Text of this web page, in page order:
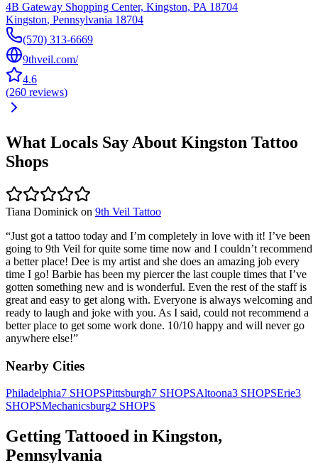
4B Gateway Shopping Center, Kingston, PA 18704
Kingston, Pennsylvania 18704
(570) 313-6669
9thveil.com/
4.6
(260 reviews)
What Locals Say About Kingston Tattoo
Shops
Tiana Dominick on 9th Veil Tattoo
“Just got a tattoo today and I’m completely in love with it! I’ve been
going to 9th Veil for quite some time now and I couldn’t recommend
a better place! Dee is my artist and she does an amazing job every
time I go! Barbie has been my piercer the last couple times that I’ve
gotten something new and is wonderful. Even the rest of the staff is
great and easy to get along with. Everyone is always welcoming and
ready to laugh and joke with you. As I said, could not recommend a
better place to get some work done. 10/10 happy and will never go
anywhere else!”
Nearby Cities
Philadelphia7 SHOPSPittsburgh7 SHOPSAltoona3 SHOPSErie3
SHOPSMechanicsburg2 SHOPS
Getting Tattooed in Kingston,
Pennsylvania